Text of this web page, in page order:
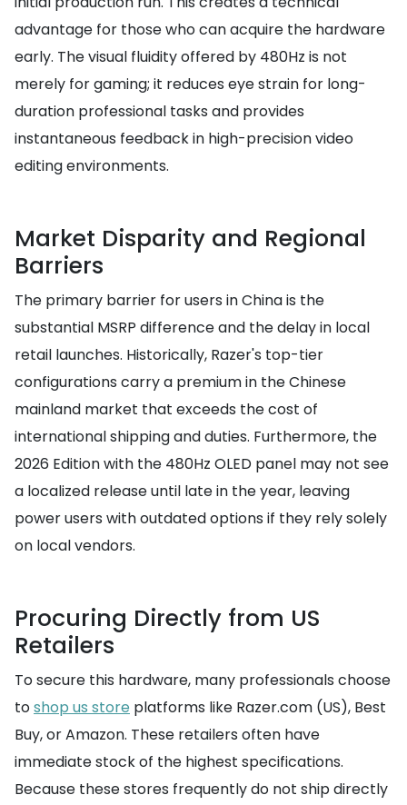
advantage for those who can acquire the hardware
early. The visual fluidity offered by 480Hz is not
merely for gaming; it reduces eye strain for long-
duration professional tasks and provides
instantaneous feedback in high-precision video
editing environments.
Market Disparity and Regional
Barriers
The primary barrier for users in China is the
substantial MSRP difference and the delay in local
retail launches. Historically, Razer's top-tier
configurations carry a premium in the Chinese
mainland market that exceeds the cost of
international shipping and duties. Furthermore, the
2026 Edition with the 480Hz OLED panel may not see
a localized release until late in the year, leaving
power users with outdated options if they rely solely
on local vendors.
Procuring Directly from US
Retailers
To secure this hardware, many professionals choose
toshop us store platforms like Razer.com (US), Best
Buy, or Amazon. These retailers often have
immediate stock of the highest specifications.
Because these stores frequently do not ship directly